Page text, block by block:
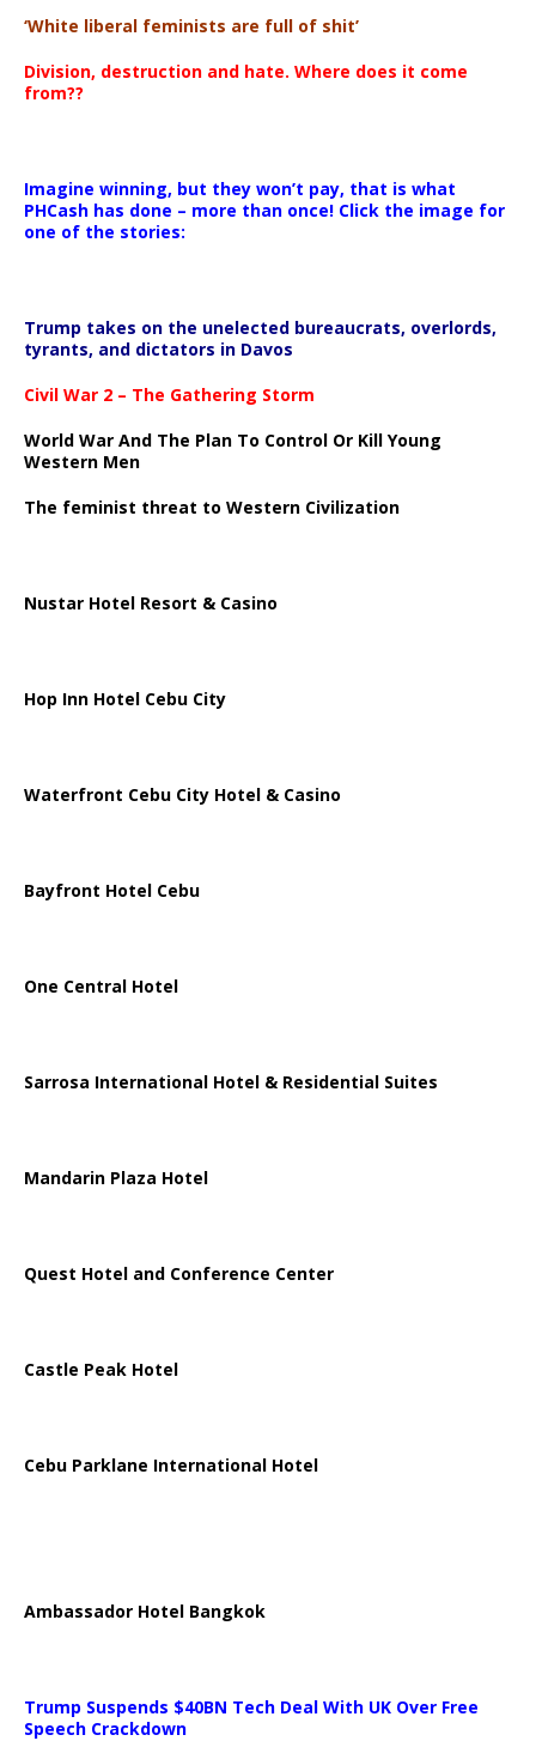
‘White liberal feminists are full of shit’
Division, destruction and hate. Where does it come
from??
Imagine winning, but they won’t pay, that is what
PHCash has done – more than once! Click the image for
one of the stories:
Trump takes on the unelected bureaucrats, overlords,
tyrants, and dictators in Davos
Civil War 2 – The Gathering Storm
World War And The Plan To Control Or Kill Young
Western Men
The feminist threat to Western Civilization
Nustar Hotel Resort & Casino
Hop Inn Hotel Cebu City
Waterfront Cebu City Hotel & Casino
Bayfront Hotel Cebu
One Central Hotel
Sarrosa International Hotel & Residential Suites
Mandarin Plaza Hotel
Quest Hotel and Conference Center
Castle Peak Hotel
Cebu Parklane International Hotel
Ambassador Hotel Bangkok
Trump Suspends $40BN Tech Deal With UK Over Free
Speech Crackdown